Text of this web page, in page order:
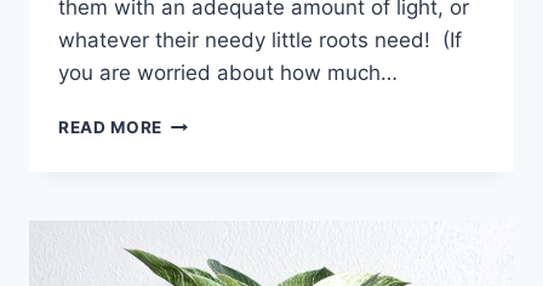
them with an adequate amount of light, or
whatever their needy little roots need! (If
you are worried about how much…
READ MORE